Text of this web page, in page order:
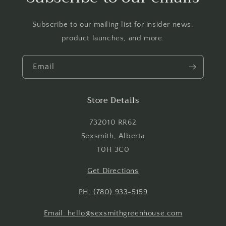
Subscribe to our mailing list for insider news,
product launches, and more.
Email
Store Details
732010 RR62
Sexsmith, Alberta
T0H 3C0
Get Directions
PH: (780) 933-5159
Email: hello@sexsmithgreenhouse.com
Login